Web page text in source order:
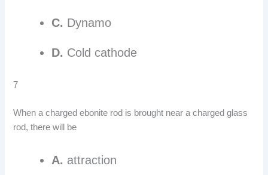
C. Dynamo
D. Cold cathode
7
When a charged ebonite rod is brought near a charged glass
rod, there will be
A. attraction